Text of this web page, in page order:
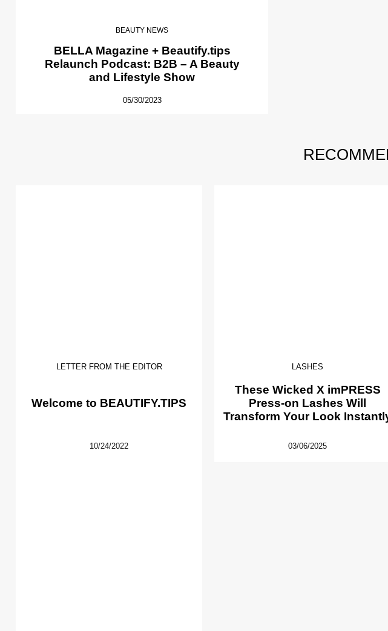
BEAUTY NEWS
BELLA Magazine + Beautify.tips
Relaunch Podcast: B2B – A Beauty
and Lifestyle Show
05/30/2023
LETTER FROM THE EDITOR
Welcome to BEAUTIFY.TIPS
10/24/2022
LASHES
These Wicked X imPRESS
Press-on Lashes Will
Transform Your Look
03/06/2025